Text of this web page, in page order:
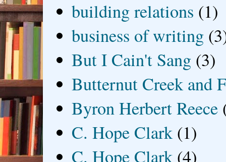
building relations (1)
business of writing
But I Cain't Sang (3)
Butternut Creek and
Byron Herbert Reece
C. Hope Clark (1)
C. Hope Clark (4)